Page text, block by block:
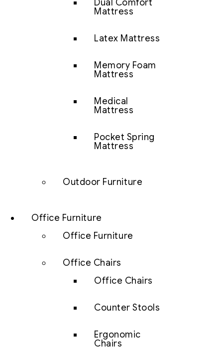
Dual Comfort
Mattress
Latex Mattress
Memory Foam
Mattress
Medical
Mattress
Pocket Spring
Mattress
Outdoor Furniture
Office Furniture
Office Furniture
Office Chairs
Office Chairs
Counter Stools
Ergonomic
Chairs